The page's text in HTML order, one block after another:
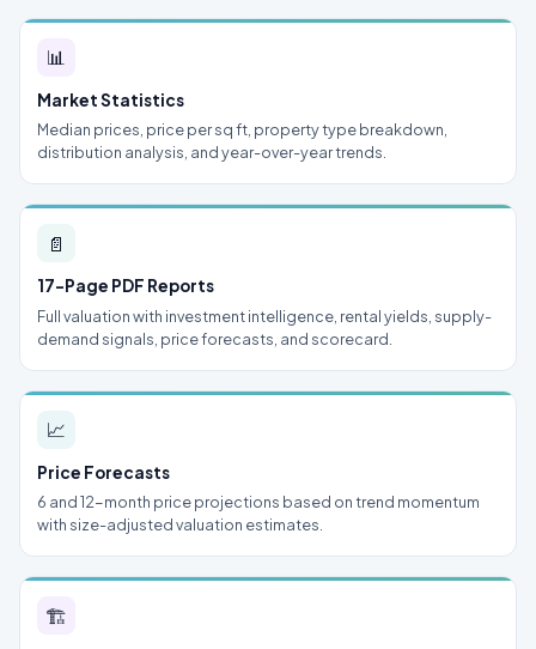
📊
Market Statistics
Median prices, price per sq ft, property type breakdown,
distribution analysis, and year-over-year trends.
📄
17-Page PDF Reports
Full valuation with investment intelligence, rental yields, supply-
demand signals, price forecasts, and scorecard.
📈
Price Forecasts
6 and 12-month price projections based on trend momentum
with size-adjusted valuation estimates.
🏗